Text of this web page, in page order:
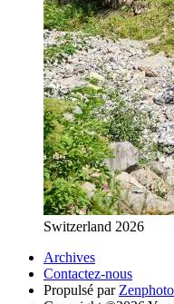
Switzerland 2026
Archives
Contactez-nous
Propulsé par Zenphoto